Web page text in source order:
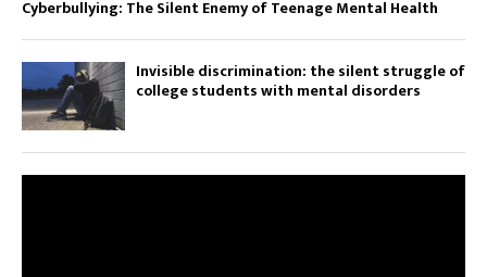
Cyberbullying: The Silent Enemy of Teenage Mental Health
Invisible discrimination: the silent struggle of
college students with mental disorders